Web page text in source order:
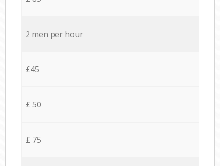
2 men per hour
£45
£ 50
£ 75